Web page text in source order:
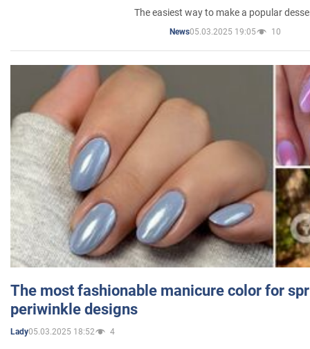
The easiest way to make a popular
News05.03.2025 19:05 10
The most fashionable manicure color for
periwinkle designs
Lady05.03.2025 18:52 4